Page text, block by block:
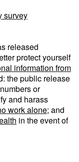
survey
released
protect yourself
information from
the public release
or
and harass
work alone; and
in the event of